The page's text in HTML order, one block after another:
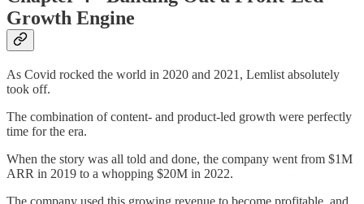
Growth Engine
As Covid rocked the world in 2020 and 2021, Lemlist absolutely
took off.
The combination of content- and product-led growth were perfectly
time for the era.
When the story was all told and done, the company went from $1M
ARR in 2019 to a whopping $20M in 2022.